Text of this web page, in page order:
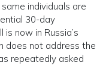
individuals are
30-day
is now in Russia’s
does not address the
repeatedly asked